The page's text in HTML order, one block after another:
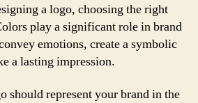
a logo, choosing the right
play a significant role in brand
emotions, create a symbolic
a lasting impression.
should represent your brand in the